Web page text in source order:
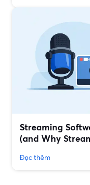
Streaming
(and Why
Đọc thêm